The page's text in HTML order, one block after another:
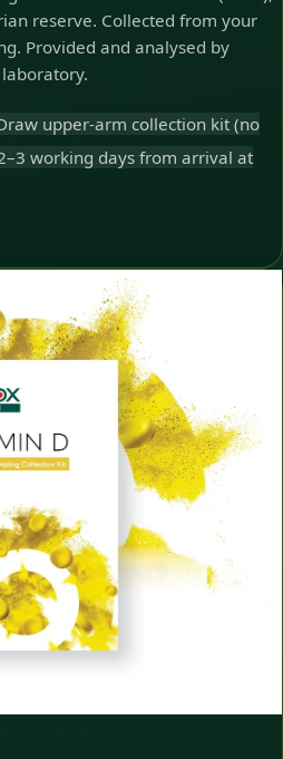
reserve. Collected from your
Provided and analysed by
laboratory.
upper-arm collection kit (no
working days from arrival at